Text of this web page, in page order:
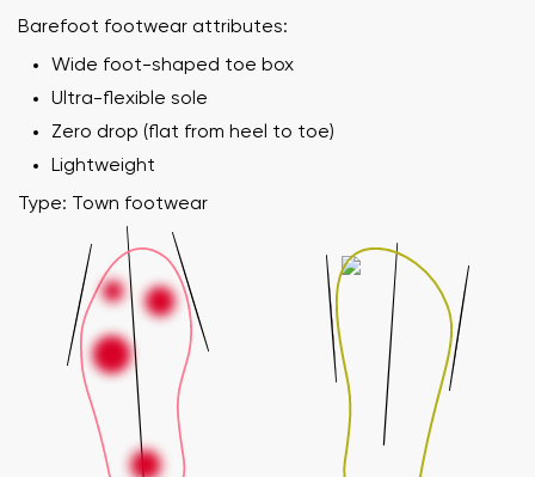
Barefoot footwear attributes:
Wide foot-shaped toe box
Ultra-flexible sole
Zero drop (flat from heel to toe)
Lightweight
Type: Town footwear